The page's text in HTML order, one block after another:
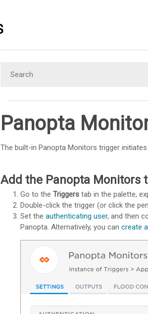
Panopta
The built-in Panopta Monitors trigger
Add the Panopta Monitors
Go to the Triggers tab in the palette,
Double-click the trigger (or click the
Set the authenticating user, and then
Panopta. Alternatively, you can create